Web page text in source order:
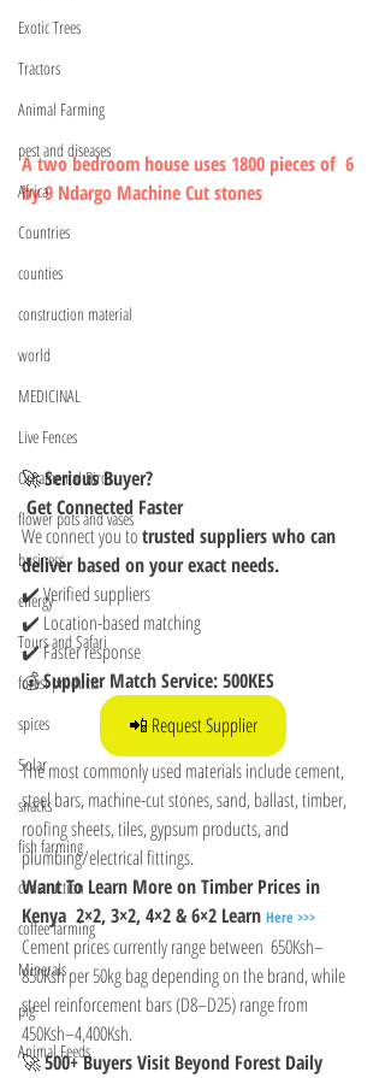
Exotic Trees
Tractors
Animal Farming
pest and diseases
Africa
Countries
counties
construction material
world
MEDICINAL
Live Fences
Ornamental Birds
flower pots and vases
business
energy
Tours and Safari
forest products
spices
Solar
snacks
fish farming
construction
coffee farming
Minerals
pig
Animal Feeds
A two bedroom house uses 1800 pieces of  6
by 9 Ndargo Machine Cut stones
🚀 Serious Buyer?
Get Connected Faster
We connect you to trusted suppliers who can
deliver based on your exact needs.
✔️ Verified suppliers
✔️ Location-based matching
✔️ Faster response
💰 Supplier Match Service: 500KES
📲 Request Supplier
The most commonly used materials include cement,
steel bars, machine-cut stones, sand, ballast, timber,
roofing sheets, tiles, gypsum products, and
plumbing/electrical fittings.
Want To Learn More on Timber Prices in
Kenya  2×2, 3×2, 4×2 & 6×2 Learn Here >>>
Cement prices currently range between  650Ksh–
850Ksh per 50kg bag depending on the brand, while
steel reinforcement bars (D8–D25) range from
450Ksh–4,400Ksh.
🚀 500+ Buyers Visit Beyond Forest Daily